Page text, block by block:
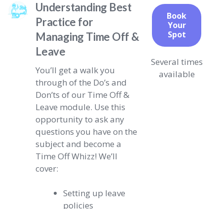
Understanding Best
Practice for
Managing Time Off &
Leave
You’ll get a walk you
through of the Do’s and
Don’ts of our Time Off &
Leave module. Use this
opportunity to ask any
questions you have on the
subject and become a
Time Off Whizz! We’ll
cover:
Setting up leave
policies
Book
Your
Spot
Several times
available